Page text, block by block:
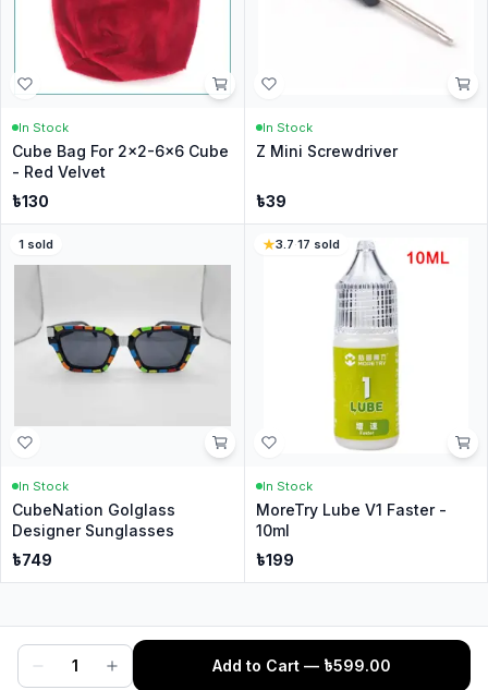
In Stock
Cube Bag For 2x2-6x6 Cube
- Red Velvet
৳130
In Stock
Z Mini Screwdriver
৳39
1 sold
In Stock
CubeNation Golglass
Designer Sunglasses
৳749
3.7·17 sold
In Stock
MoreTry Lube V1 Faster -
10ml
৳199
1 Add to Cart — ৳599.00